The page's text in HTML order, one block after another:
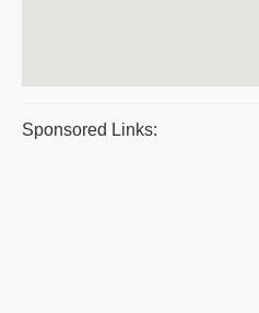
Sponsored Links: